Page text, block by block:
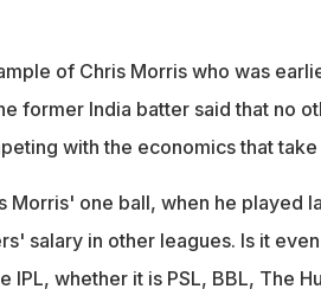
of Chris Morris who was
former India batter said that no
with the economics that take
Morris' one ball, when he played
salary in other leagues. Is it
IPL, whether it is PSL, BBL, The